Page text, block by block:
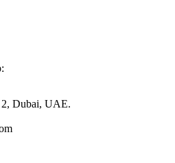
Dubai, UAE.